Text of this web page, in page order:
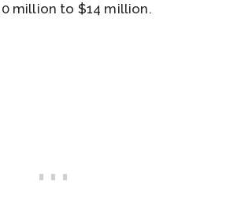
million to $14 million.